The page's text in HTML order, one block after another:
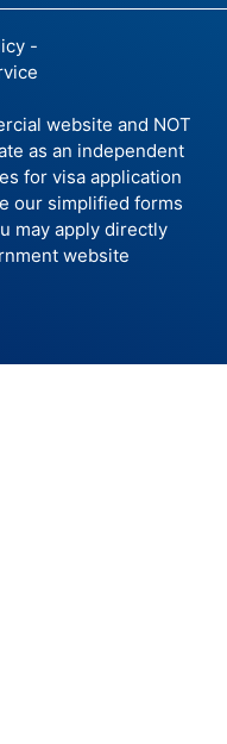
-
website and NOT
as an independent
for visa application
our simplified forms
may apply directly
website